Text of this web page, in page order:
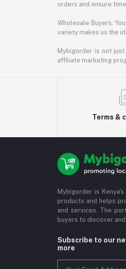
orders and ensure
Wholesale Buyers:
variety makes us the
Mybigorder is not
affiliate marketing
Terms &
Mybigorder is
products and helps
and services. The
buyers to discover
Subscribe to our
more